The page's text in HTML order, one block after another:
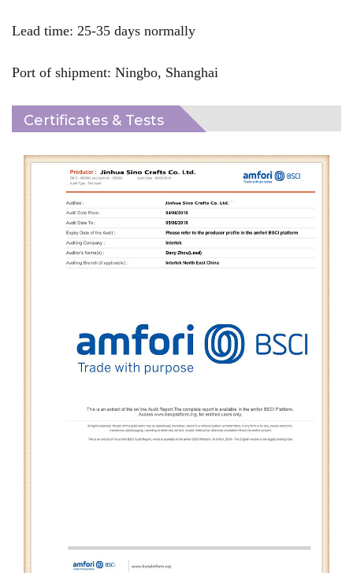
Lead time: 25-35 days normally
Port of shipment: Ningbo, Shanghai
Certificates & Tests